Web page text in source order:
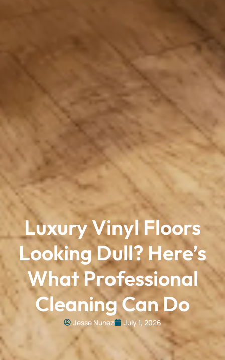
Luxury Vinyl Floors
Looking Dull? Here’s
What Professional
Cleaning Can Do
Jesse Nunez July 1, 2026